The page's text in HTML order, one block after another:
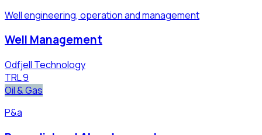
Well engineering, operation and management
Well Management
Odfjell Technology
TRL9
Oil & Gas
P&a